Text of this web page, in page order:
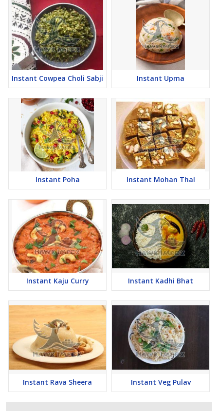
Instant Cowpea Choli Sabji Instant Upma
Instant Poha Instant Mohan Thal
Instant Kaju Curry Instant Kadhi Bhat
Instant Rava Sheera Instant Veg Pulav